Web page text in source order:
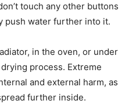
touch any other buttons
push water further into it.
in the oven, or under
process. Extreme
and external harm, as
further inside.